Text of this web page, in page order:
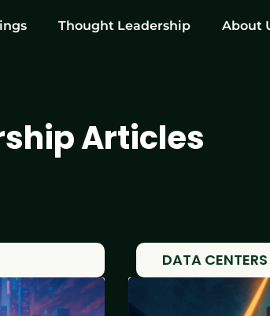
Thought Leadership About
Articles
DATA CENTERS